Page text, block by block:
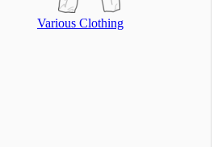
Various Clothing